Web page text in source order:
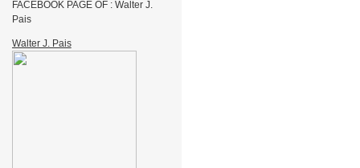
FACEBOOK PAGE OF : Walter J.
Pais
Walter J. Pais